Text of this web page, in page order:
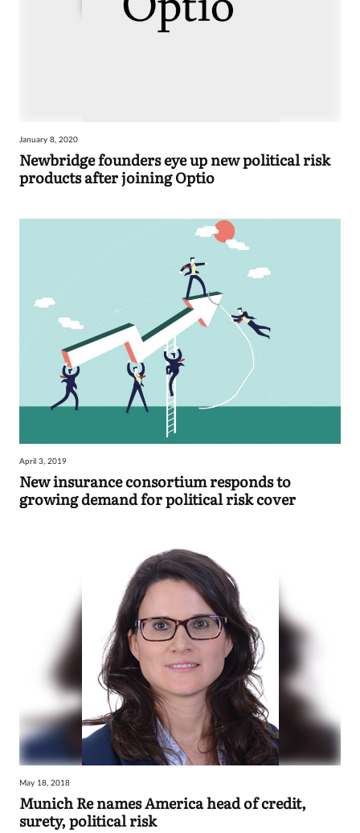
January 8, 2020
Newbridge founders eye up new political risk
products after joining Optio
April 3, 2019
New insurance consortium responds to
growing demand for political risk cover
May 18, 2018
Munich Re names America head of credit,
surety, political risk